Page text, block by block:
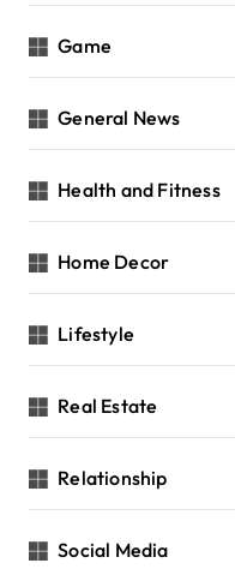
Game
General News
Health and Fitness
Home Decor
Lifestyle
Real Estate
Relationship
Social Media